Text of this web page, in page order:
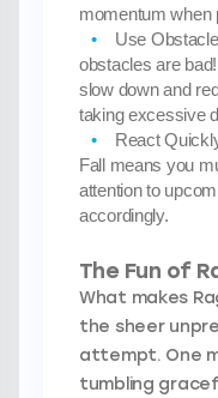
momentum when
Use
obstacles are
slow down and
taking excessive
React
Fall means you
attention to
accordingly.
The Fun of
What makes
the sheer
attempt. One
tumbling